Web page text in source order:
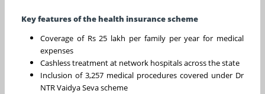
Key features of the health insurance scheme
Coverage of Rs 25 lakh per family per year for medical
expenses
Cashless treatment at network hospitals across the state
Inclusion of 3,257 medical procedures covered under Dr
NTR Vaidya Seva scheme